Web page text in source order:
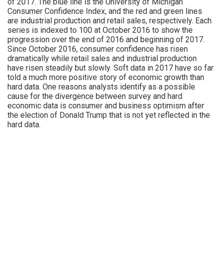
Consumer Confidence Index, and the red and green lines
are industrial production and retail sales, respectively. Each
series is indexed to 100 at October 2016 to show the
progression over the end of 2016 and beginning of 2017.
Since October 2016, consumer confidence has risen
dramatically while retail sales and industrial production
have risen steadily but slowly. Soft data in 2017 have so far
told a much more positive story of economic growth than
hard data. One reasons analysts identify as a possible
cause for the divergence between survey and hard
economic data is consumer and business optimism after
the election of Donald Trump that is not yet reflected in the
hard data.